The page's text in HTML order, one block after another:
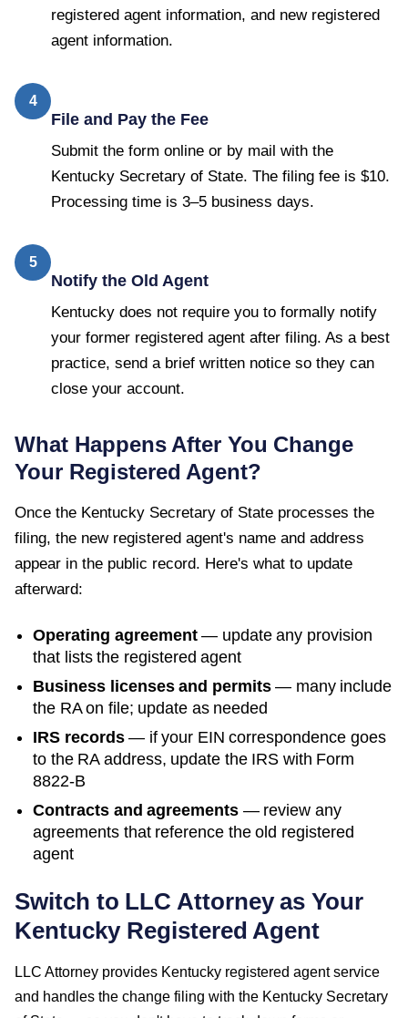
registered agent information, and new registered
agent information.
4
File and Pay the Fee
Submit the form online or by mail with the
Kentucky Secretary of State. The filing fee is $10.
Processing time is 3–5 business days.
5
Notify the Old Agent
Kentucky does not require you to formally notify
your former registered agent after filing. As a best
practice, send a brief written notice so they can
close your account.
What Happens After You Change
Your Registered Agent?
Once the Kentucky Secretary of State processes the
filing, the new registered agent's name and address
appear in the public record. Here's what to update
afterward:
Operating agreement— update any provision
that lists the registered agent
Business licenses and permits— many include
the RA on file; update as needed
IRS records— if your EIN correspondence goes
to the RA address, update the IRS with Form
8822-B
Contracts and agreements — review any
agreements that reference the old registered
agent
Switch to LLC Attorney as Your
KentuckyRegistered Agent
LLC Attorney provides Kentucky registered agent service
and handles the change filing with the Kentucky Secretary